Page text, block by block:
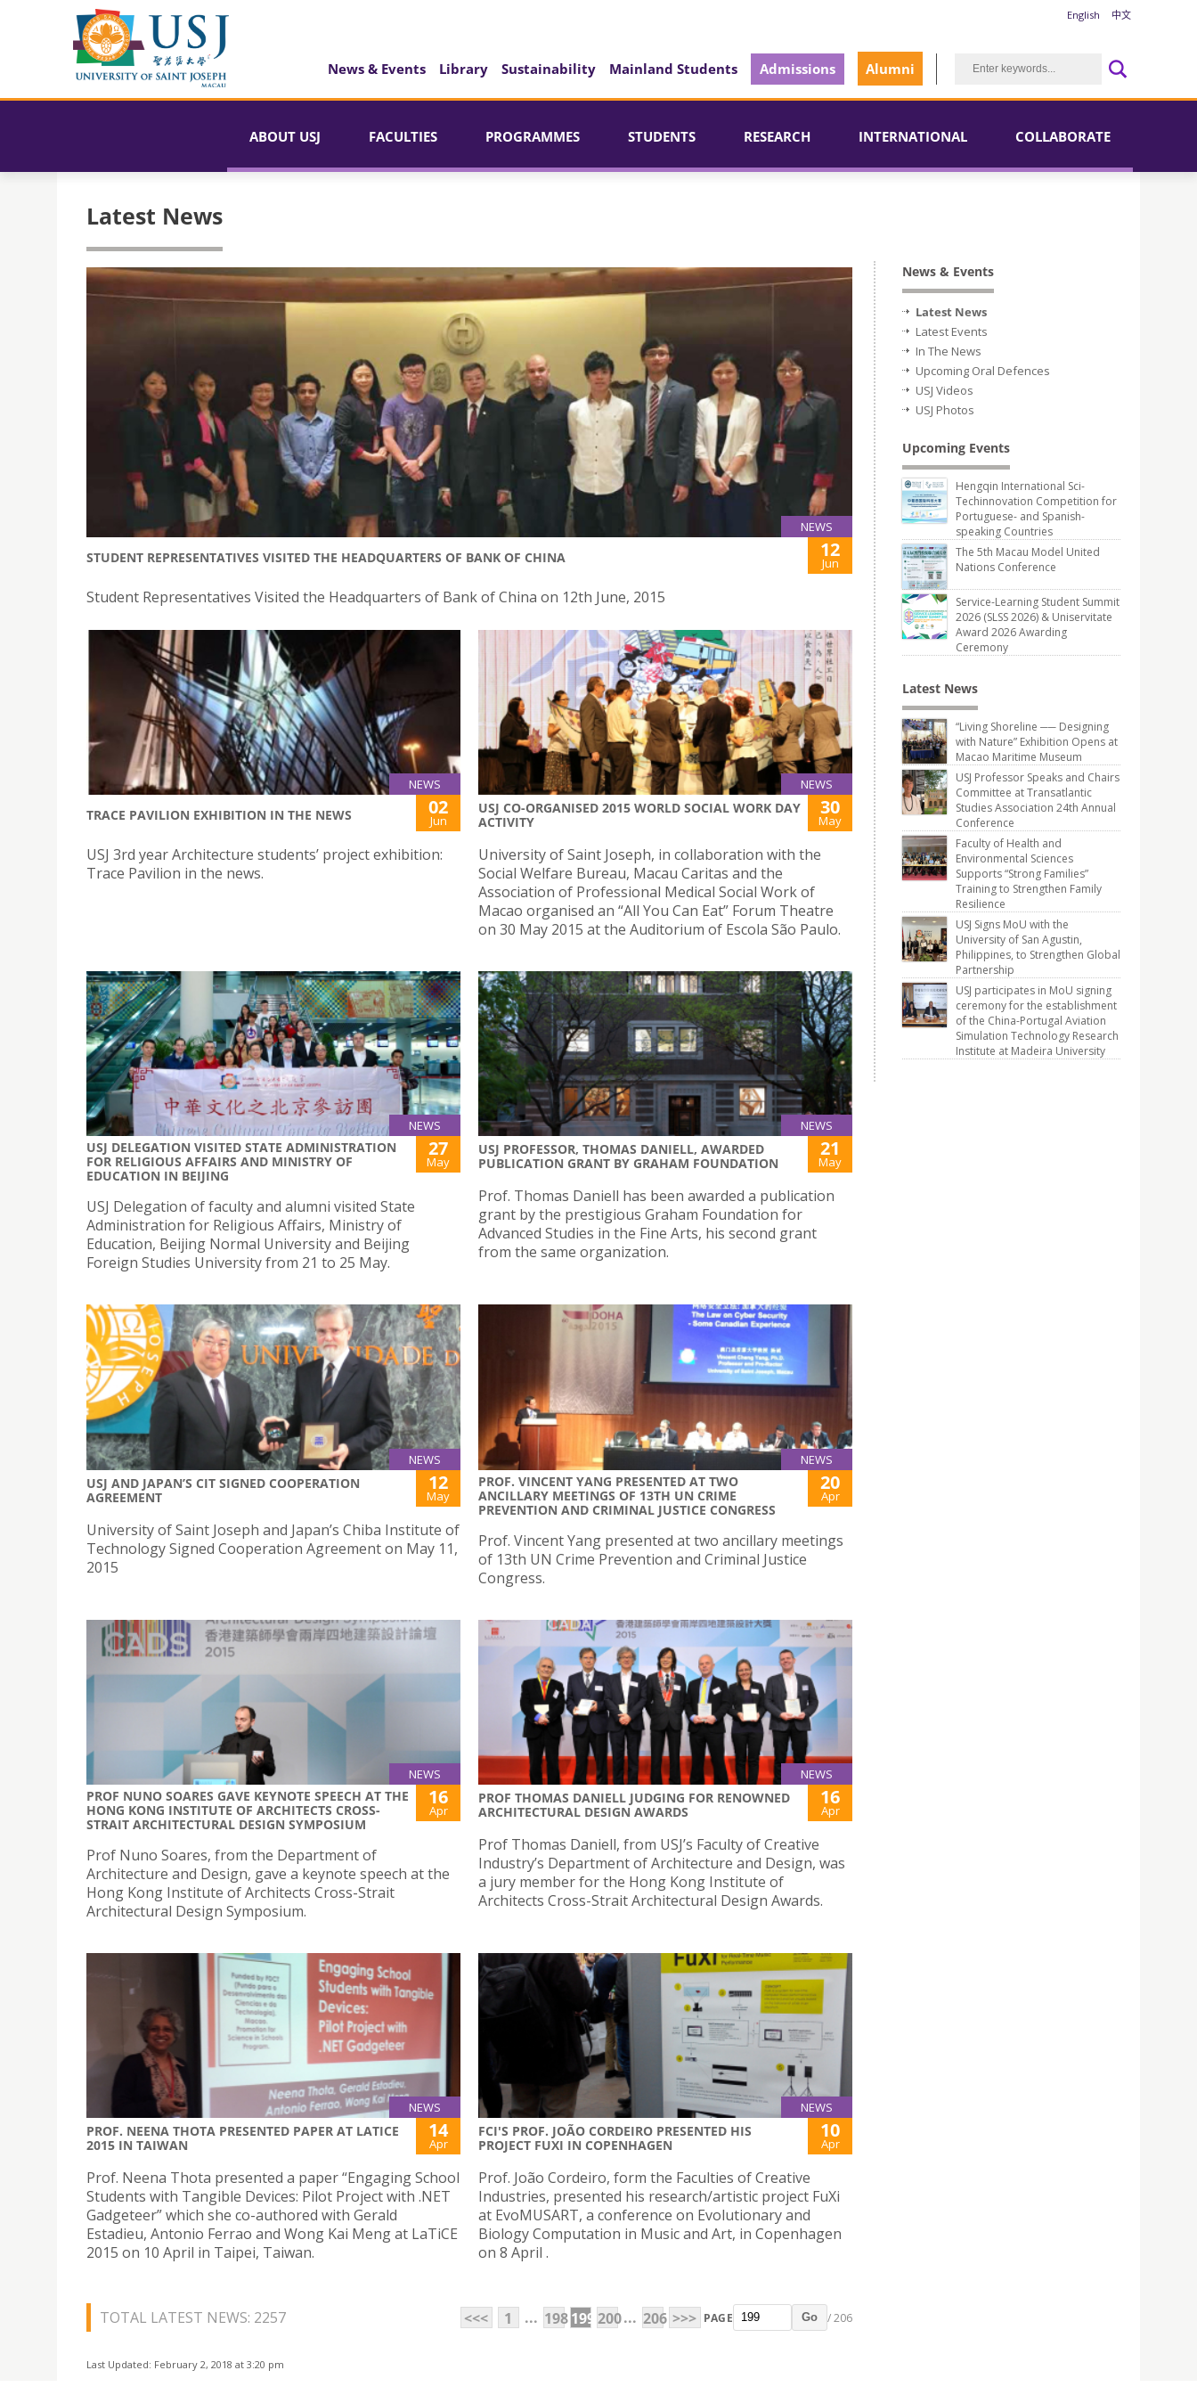
English 中文
News & Events Library Sustainability Mainland Students Admissions Alumni
ABOUT USJ FACULTIES PROGRAMMES STUDENTS RESEARCH INTERNATIONAL COLLABORATE
Latest News
NEWS
STUDENT REPRESENTATIVES VISITED THE HEADQUARTERS OF BANK OF CHINA 12
Jun
Student Representatives Visited the Headquarters of Bank of China on 12th June, 2015
NEWS
TRACE PAVILION EXHIBITION IN THE NEWS 02
Jun
USJ 3rd year Architecture students’ project exhibition:
Trace Pavilion in the news.
NEWS
USJ CO-ORGANISED 2015 WORLD SOCIAL WORK DAY
ACTIVITY
30
May
University of Saint Joseph, in collaboration with the
Social Welfare Bureau, Macau Caritas and the
Association of Professional Medical Social Work of
Macao organised an “All You Can Eat” Forum Theatre
on 30 May 2015 at the Auditorium of Escola São Paulo.
NEWS
USJ DELEGATION VISITED STATE ADMINISTRATION
FOR RELIGIOUS AFFAIRS AND MINISTRY OF
EDUCATION IN BEIJING
27
May
USJ Delegation of faculty and alumni visited State
Administration for Religious Affairs, Ministry of
Education, Beijing Normal University and Beijing
Foreign Studies University from 21 to 25 May.
NEWS
USJ PROFESSOR, THOMAS DANIELL, AWARDED
PUBLICATION GRANT BY GRAHAM FOUNDATION
21
May
Prof. Thomas Daniell has been awarded a publication
grant by the prestigious Graham Foundation for
Advanced Studies in the Fine Arts, his second grant
from the same organization.
NEWS
USJ AND JAPAN’S CIT SIGNED COOPERATION
AGREEMENT
12
May
University of Saint Joseph and Japan’s Chiba Institute of
Technology Signed Cooperation Agreement on May 11,
2015
NEWS
PROF. VINCENT YANG PRESENTED AT TWO
ANCILLARY MEETINGS OF 13TH UN CRIME
PREVENTION AND CRIMINAL JUSTICE CONGRESS
20
Apr
Prof. Vincent Yang presented at two ancillary meetings
of 13th UN Crime Prevention and Criminal Justice
Congress.
NEWS
PROF NUNO SOARES GAVE KEYNOTE SPEECH AT THE
HONG KONG INSTITUTE OF ARCHITECTS CROSS-
STRAIT ARCHITECTURAL DESIGN SYMPOSIUM
16
Apr
Prof Nuno Soares, from the Department of
Architecture and Design, gave a keynote speech at the
Hong Kong Institute of Architects Cross-Strait
Architectural Design Symposium.
NEWS
PROF THOMAS DANIELL JUDGING FOR RENOWNED
ARCHITECTURAL DESIGN AWARDS
16
Apr
Prof Thomas Daniell, from USJ’s Faculty of Creative
Industry’s Department of Architecture and Design, was
a jury member for the Hong Kong Institute of
Architects Cross-Strait Architectural Design Awards.
NEWS
PROF. NEENA THOTA PRESENTED PAPER AT LATICE
2015 IN TAIWAN
14
Apr
Prof. Neena Thota presented a paper “Engaging School
Students with Tangible Devices: Pilot Project with .NET
Gadgeteer” which she co-authored with Gerald
Estadieu, Antonio Ferrao and Wong Kai Meng at LaTiCE
2015 on 10 April in Taipei, Taiwan.
NEWS
FCI'S PROF. JOÃO CORDEIRO PRESENTED HIS
PROJECT FUXI IN COPENHAGEN
10
Apr
Prof. João Cordeiro, form the Faculties of Creative
Industries, presented his research/artistic project FuXi
at EvoMUSART, a conference on Evolutionary and
Biology Computation in Music and Art, in Copenhagen
on 8 April .
TOTAL LATEST NEWS: 2257 <<< 1 ... 198199 200... 206 >>> PAGE Go / 206
Last Updated: February 2, 2018 at 3:20 pm
News & Events
Latest News
Latest Events
In The News
Upcoming Oral Defences
USJ Videos
USJ Photos
Upcoming Events
Hengqin International Sci-
Techinnovation Competition for
Portuguese- and Spanish-
speaking Countries
The 5th Macau Model United
Nations Conference
Service-Learning Student Summit
2026 (SLSS 2026) & Uniservitate
Award 2026 Awarding
Ceremony
Latest News
“Living Shoreline ── Designing
with Nature” Exhibition Opens at
Macao Maritime Museum
USJ Professor Speaks and Chairs
Committee at Transatlantic
Studies Association 24th Annual
Conference
Faculty of Health and
Environmental Sciences
Supports “Strong Families”
Training to Strengthen Family
Resilience
USJ Signs MoU with the
University of San Agustin,
Philippines, to Strengthen Global
Partnership
USJ participates in MoU signing
ceremony for the establishment
of the China-Portugal Aviation
Simulation Technology Research
Institute at Madeira University